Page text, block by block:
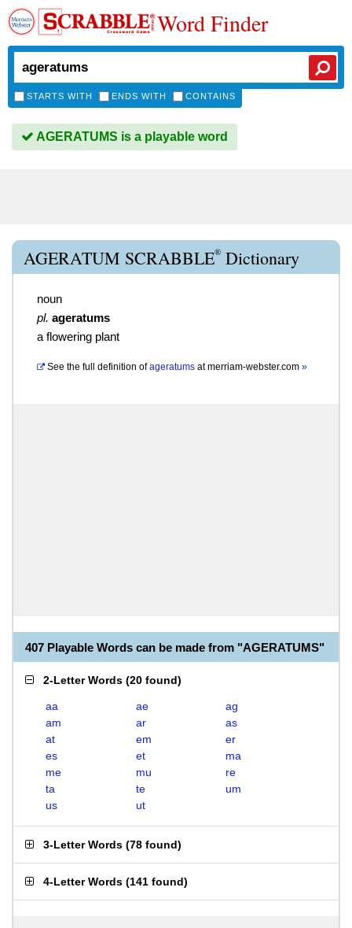
Word Finder
STARTS WITH ENDS WITH CONTAINS
AGERATUMS is a playable word
AGERATUM SCRABBLE® Dictionary
noun
pl. ageratums
a flowering plant
See the full definition of ageratums atmerriam-webster.com »
407 Playable Words can be made from "AGERATUMS"
2-Letter Words (20 found)
aa ae
ag
am
ar
as
at
em
er
es
et
ma
me
mu
re
ta
te
um
us
ut
3-Letter Words (78 found)
4-Letter Words (141 found)